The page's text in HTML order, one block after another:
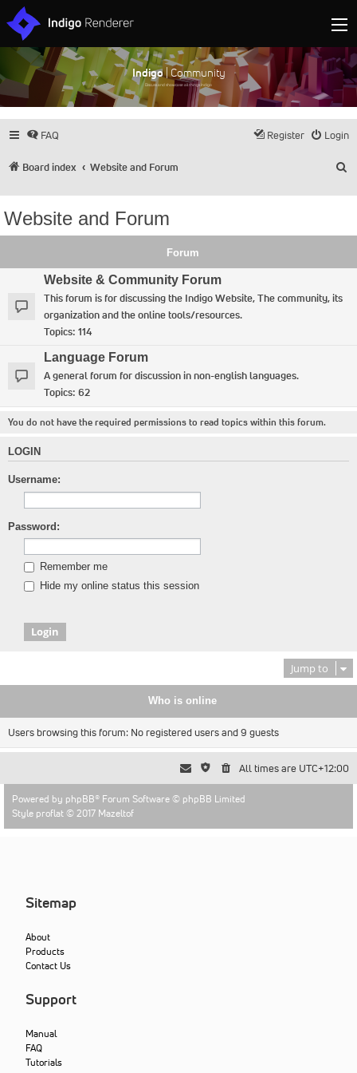
Indigo| Community
Discuss and showcase all things Indigo
FAQ Login
Register
Board index Website and Forum
Website and Forum
Forum
Website & Community Forum
This forum is for discussing the Indigo Website, The community, its
organization and the online tools/resources.
Topics: 114
Language Forum
A general forum for discussion in non-english languages.
Topics: 62
You do not have the required permissions to read topics within this forum.
LOGIN
Username:
Password:
Remember me
Hide my online status this session
Jump to
Who is online
Users browsing this forum: No registered users and 9 guests
All times are UTC+12:00
Powered by phpBB® Forum Software © phpBB Limited
Style proflat © 2017 Mazeltof
Sitemap
About
Products
Contact Us
Support
Manual
FAQ
Tutorials